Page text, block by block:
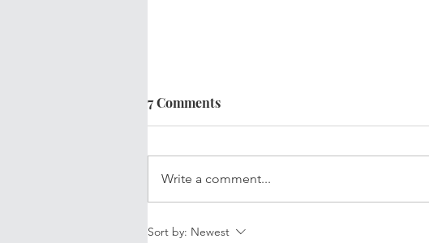
Your Updated Financial Plan
7 Comments
Write a comment...
Sort by: Newest